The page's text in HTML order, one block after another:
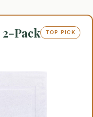
Pack TOP PICK